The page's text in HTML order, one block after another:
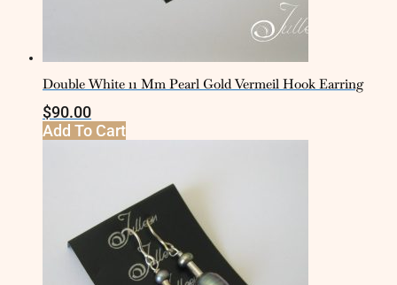
Double White 11 Mm Pearl Gold Vermeil Hook Earring
$90.00
Add To Cart